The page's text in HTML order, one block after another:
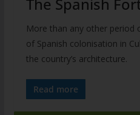
More than any other period
of Spanish colonisation in
the country’s architecture.
Read more